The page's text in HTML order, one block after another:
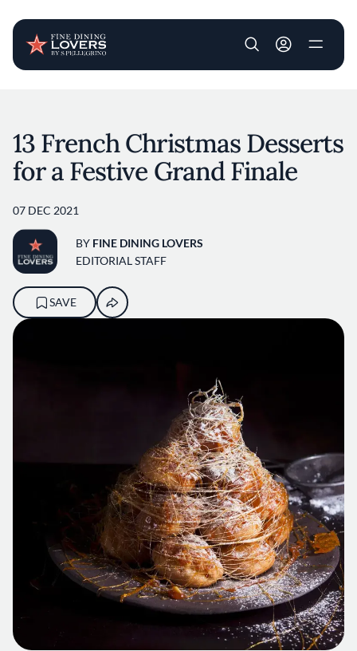
User account
13 French Christmas Desserts
for a Festive Grand Finale
07 DEC 2021
BY FINE DINING LOVERS
EDITORIAL STAFF
SAVE